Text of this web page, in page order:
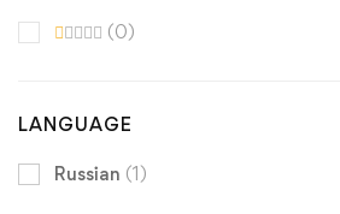
(0)
LANGUAGE
Russian (1)